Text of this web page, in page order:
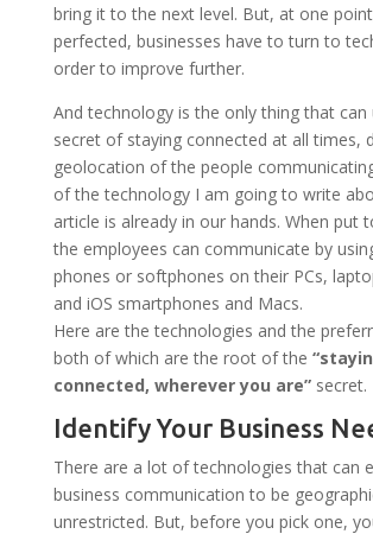
bring it to the next level. But, at one
perfected, businesses have to turn to
order to improve further.
And technology is the only thing that can
secret of staying connected at all times,
geolocation of the people
of the technology I am going to write
article is already in our hands. When put
the employees can communicate by
phones or softphones on their PCs,
and iOS smartphones and Macs.
Here are the technologies and the
both of which are the root of the
connected, wherever you are”secret.
Identify Your Business
There are a lot of technologies that can
business communication to be
unrestricted. But, before you pick one,